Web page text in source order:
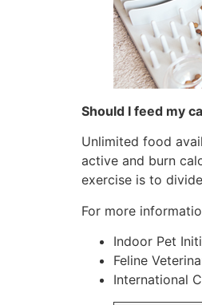
Should I feed my
Unlimited food
active and burn
exercise is to
For more
Indoor Pet
Feline
International